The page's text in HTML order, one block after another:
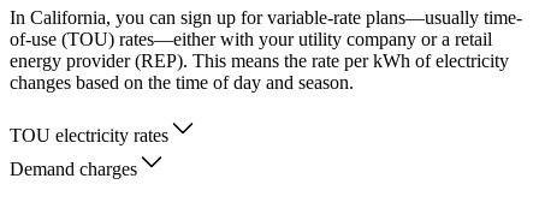
In California, you can sign up for variable-rate plans—usually time-
of-use (TOU) rates—either with your utility company or a retail
energy provider (REP). This means the rate per kWh of electricity
changes based on the time of day and season.
TOU electricity rates
Demand charges